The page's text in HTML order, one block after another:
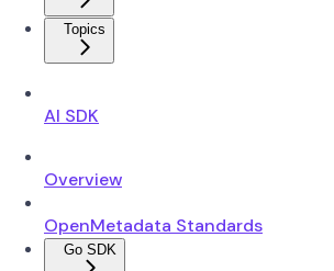
Topics
AI SDK
Overview
OpenMetadata Standards
Go SDK